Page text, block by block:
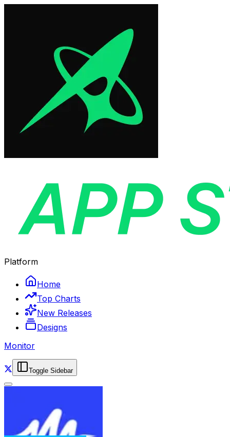
Platform
Home
Top Charts
New Releases
Designs
Monitor
Toggle Sidebar